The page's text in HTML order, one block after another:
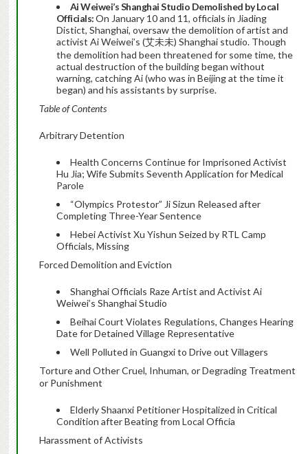
Ai Weiwei’s Shanghai Studio Demolished by Local
Officials:On January 10 and 11, officials in Jiading
Distict, Shanghai, oversaw the demolition of artist and
activist Ai Weiwei’s (艾未未) Shanghai studio. Though
the demolition had been threatened for some time, the
actual destruction of the building began without
warning, catching Ai (who was in Beijing at the time it
began) and his assistants by surprise.
Table of Contents
Arbitrary Detention
Health Concerns Continue for Imprisoned Activist
Hu Jia; Wife Submits Seventh Application for Medical
Parole
“Olympics Protestor” Ji Sizun Released after
Completing Three-Year Sentence
Hebei Activist Xu Yishun Seized by RTL Camp
Officials, Missing
Forced Demolition and Eviction
Shanghai Officials Raze Artist and Activist Ai
Weiwei’s Shanghai Studio
Beihai Court Violates Regulations, Changes Hearing
Date for Detained Village Representative
Well Polluted in Guangxi to Drive out Villagers
Torture and Other Cruel, Inhuman, or Degrading Treatment
or Punishment
Elderly Shaanxi Petitioner Hospitalized in Critical
Condition after Beating from Local Officia
Harassment of Activists